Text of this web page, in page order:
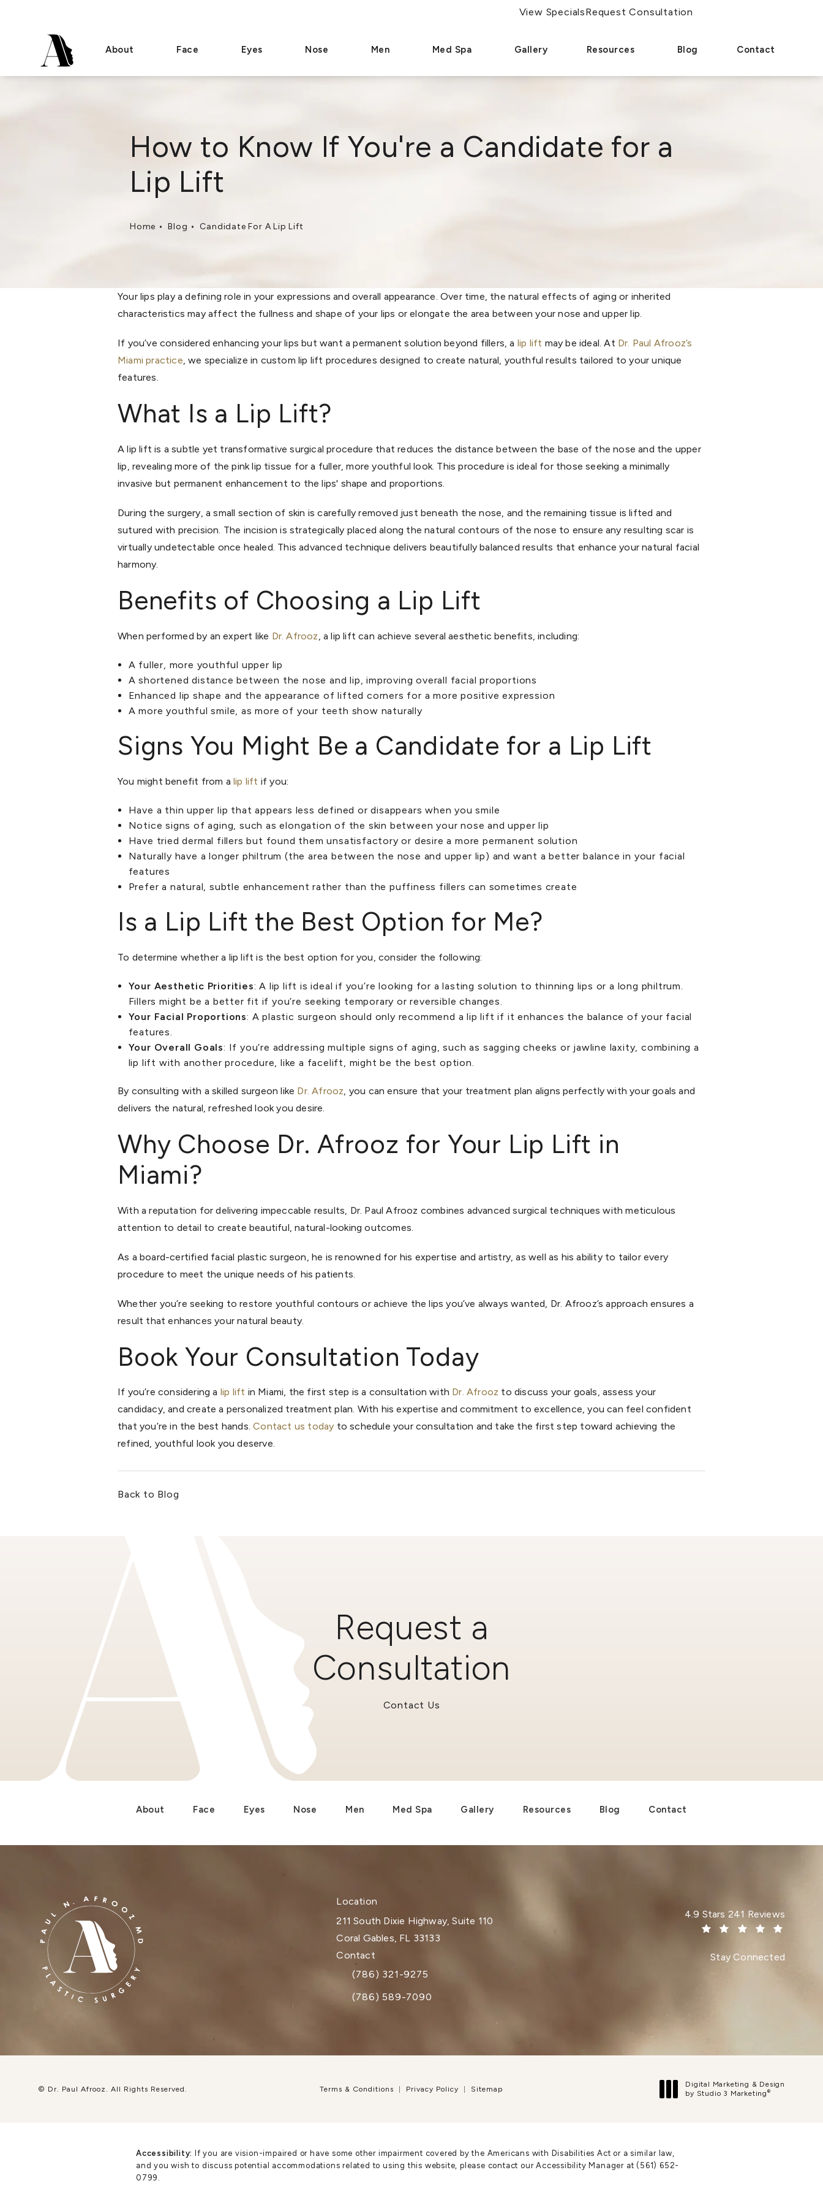
View SpecialsRequest Consultation
About Face Eyes Nose Men Med Spa Gallery Resources Blog Contact
How to Know If You're a Candidate for a
Lip Lift
Home Blog Candidate For A Lip Lift
Your lips play a defining role in your expressions and overall appearance. Over time, the natural effects of aging or inherited
characteristics may affect the fullness and shape of your lips or elongate the area between your nose and upper lip.
If you’ve considered enhancing your lips but want a permanent solution beyond fillers, a lip lift may be ideal. At Dr. Paul Afrooz’s
Miami practice, we specialize in custom lip lift procedures designed to create natural, youthful results tailored to your unique
features.
What Is a Lip Lift?
A lip lift is a subtle yet transformative surgical procedure that reduces the distance between the base of the nose and the upper
lip, revealing more of the pink lip tissue for a fuller, more youthful look. This procedure is ideal for those seeking a minimally
invasive but permanent enhancement to the lips' shape and proportions.
During the surgery, a small section of skin is carefully removed just beneath the nose, and the remaining tissue is lifted and
sutured with precision. The incision is strategically placed along the natural contours of the nose to ensure any resulting scar is
virtually undetectable once healed. This advanced technique delivers beautifully balanced results that enhance your natural facial
harmony.
Benefits of Choosing a Lip Lift
When performed by an expert like Dr. Afrooz , a lip lift can achieve several aesthetic benefits, including:
A fuller, more youthful upper lip
A shortened distance between the nose and lip, improving overall facial proportions
Enhanced lip shape and the appearance of lifted corners for a more positive expression
A more youthful smile, as more of your teeth show naturally
Signs You Might Be a Candidate for a Lip Lift
You might benefit from a lip lift if you:
Have a thin upper lip that appears less defined or disappears when you smile
Notice signs of aging, such as elongation of the skin between your nose and upper lip
Have tried dermal fillers but found them unsatisfactory or desire a more permanent solution
Naturally have a longer philtrum (the area between the nose and upper lip) and want a better balance in your facial
features
Prefer a natural, subtle enhancement rather than the puffiness fillers can sometimes create
Is a Lip Lift the Best Option for Me?
To determine whether a lip lift is the best option for you, consider the following:
Your Aesthetic Priorities: A lip lift is ideal if you’re looking for a lasting solution to thinning lips or a long philtrum.
Fillers might be a better fit if you’re seeking temporary or reversible changes.
Your Facial Proportions: A plastic surgeon should only recommend a lip lift if it enhances the balance of your facial
features.
Your Overall Goals: If you’re addressing multiple signs of aging, such as sagging cheeks or jawline laxity, combining a
lip lift with another procedure, like a facelift, might be the best option.
By consulting with a skilled surgeon like Dr. Afrooz , you can ensure that your treatment plan aligns perfectly with your goals and
delivers the natural, refreshed look you desire.
Why Choose Dr. Afrooz for Your Lip Lift in
Miami?
With a reputation for delivering impeccable results, Dr. Paul Afrooz combines advanced surgical techniques with meticulous
attention to detail to create beautiful, natural-looking outcomes.
As a board-certified facial plastic surgeon, he is renowned for his expertise and artistry, as well as his ability to tailor every
procedure to meet the unique needs of his patients.
Whether you’re seeking to restore youthful contours or achieve the lips you’ve always wanted, Dr. Afrooz’s approach ensures a
result that enhances your natural beauty.
Book Your Consultation Today
If you’re considering a lip lift in Miami, the first step is a consultation with Dr. Afrooz to discuss your goals, assess your
candidacy, and create a personalized treatment plan. With his expertise and commitment to excellence, you can feel confident
that you’re in the best hands.Contact us today to schedule your consultation and take the first step toward achieving the
refined, youthful look you deserve.
Back to Blog
Request a
Consultation
Contact Us
About Face Eyes Nose Men Med Spa Gallery Resources Blog Contact
Location
211 South Dixie Highway, Suite 110
Coral Gables, FL 33133
(opens in a new tab)
Contact
Call Dr. Paul Afrooz on the phone at
(786) 321-9275
(786) 589-7090
Dr. Paul Afrooz reviews:
4.9 Stars 241 Reviews
Stay Connected
© Dr. Paul Afrooz. All Rights Reserved. Terms & Conditions Privacy Policy Sitemap
Digital Marketing & Design
by Studio 3 Marketing®
Accessibility:
If you are vision-impaired or have some other impairment covered by the Americans with Disabilities Act or a similar law,
and you wish to discuss potential accommodations related to using this website, please contact our Accessibility Manager at (561) 652-
0799 .